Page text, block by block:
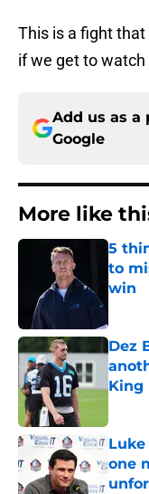
This is a fight
if we get to
Add us as a
Google
More like
5
to
win
Dez
King
one